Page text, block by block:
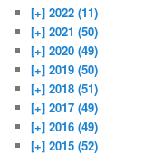
[+] 2022 (11)
[+] 2021 (50)
[+] 2020 (49)
[+] 2019 (50)
[+] 2018 (51)
[+] 2017 (49)
[+] 2016 (49)
[+] 2015 (52)